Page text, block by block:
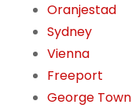
Oranjestad
Sydney
Vienna
Freeport
George Town